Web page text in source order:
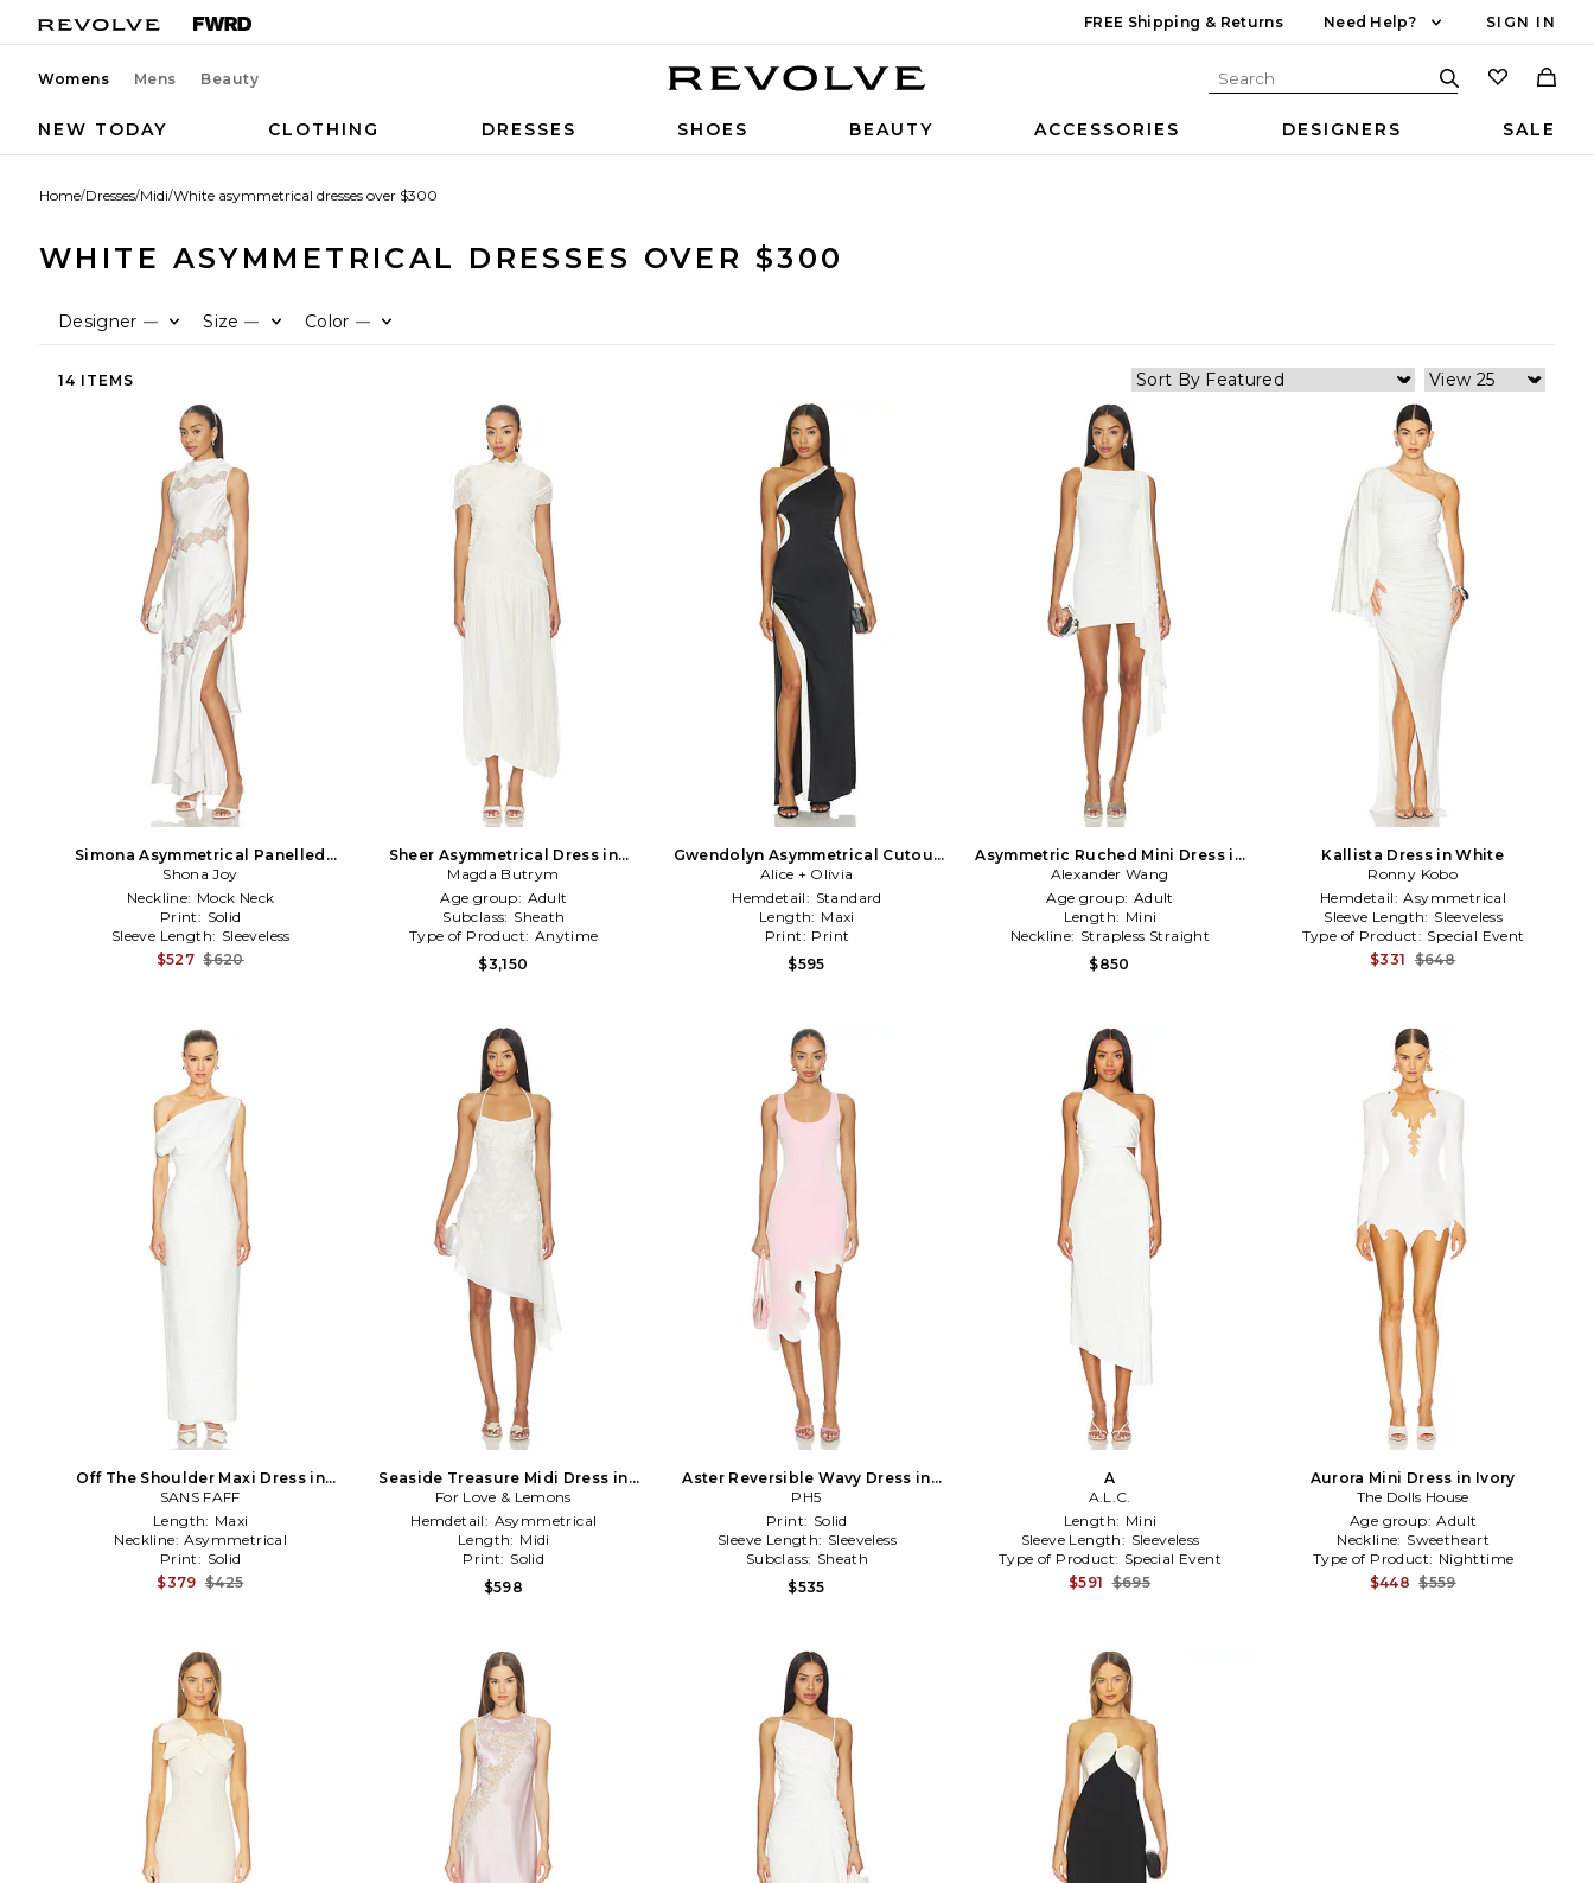
FREE Shipping & Returns Need Help? SIGN IN
Womens Mens Beauty
NEW TODAY CLOTHING DRESSES SHOES BEAUTY ACCESSORIES DESIGNERS SALE
Home/Dresses/Midi/White asymmetrical dresses over $300
WHITE ASYMMETRICAL DRESSES OVER $300
Designer — Size — Color —
14 ITEMS
Simona Asymmetrical Panelled
Maxi Dress in White
Shona Joy
Neckline: Mock Neck
Print: Solid
Sleeve Length: Sleeveless
$527 $620
Sheer Asymmetrical Dress in
Cream
Magda Butrym
Age group: Adult
Subclass: Sheath
Type of Product: Anytime
$3,150
Gwendolyn Asymmetrical Cutout
Midi Dress With Hardware Detail in
Black & White
Alice + Olivia
Hemdetail: Standard
Length: Maxi
Print: Print
$595
Asymmetric Ruched Mini Dress in
White
Alexander Wang
Age group: Adult
Length: Mini
Neckline: Strapless Straight
$850
Kallista Dress in White
Ronny Kobo
Hemdetail: Asymmetrical
Sleeve Length: Sleeveless
Type of Product: Special Event
$331 $648
Off The Shoulder Maxi Dress in
White
SANS FAFF
Length: Maxi
Neckline: Asymmetrical
Print: Solid
$379 $425
Seaside Treasure Midi Dress in
White
For Love & Lemons
Hemdetail: Asymmetrical
Length: Midi
Print: Solid
$598
Aster Reversible Wavy Dress in
Pink,White
PH5
Print: Solid
Sleeve Length: Sleeveless
Subclass: Sheath
$535
A
A.L.C.
Length: Mini
Sleeve Length: Sleeveless
Type of Product: Special Event
$591 $695
Aurora Mini Dress in Ivory
The Dolls House
Age group: Adult
Neckline: Sweetheart
Type of Product: Nighttime
$448 $559